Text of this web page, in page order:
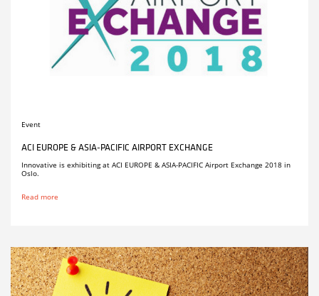
Event
ACI EUROPE & ASIA-PACIFIC AIRPORT EXCHANGE
Innovative is exhibiting at ACI EUROPE & ASIA-PACIFIC Airport Exchange 2018 in
Oslo.
Read more